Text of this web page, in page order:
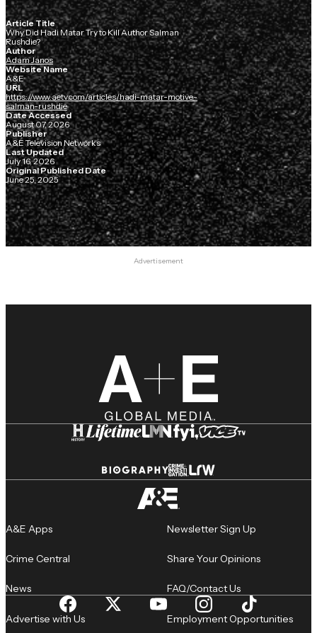
Article Title
Why Did Hadi Matar Try to Kill Author Salman
Rushdie?
Author
Adam Janos
Website Name
A&E
URL
https://www.aetv.com/articles/hadi-matar-motive-
salman-rushdie
Date Accessed
August 07, 2026
Publisher
A&E Television Networks
Last Updated
July 16, 2026
Original Published Date
June 25, 2025
Advertisement
A&E Apps
Crime Central
News
Newsletter Sign Up
Share Your Opinions
FAQ/Contact Us
Advertise with Us Employment Opportunities